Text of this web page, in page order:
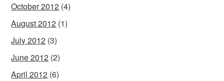
October 2012 (4)
August 2012 (1)
July 2012 (3)
June 2012 (2)
April 2012 (6)